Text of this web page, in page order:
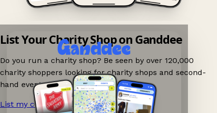
List Your Charity Shop on Ganddee
Do you run a charity shop? Be seen by over 120,000
charity shoppers looking for charity shops and second-
hand events nearby on Ganddee!
List my charity shop now! →